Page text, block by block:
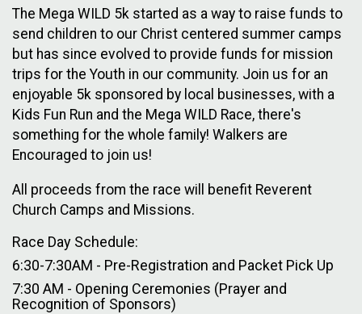
The Mega WILD 5k started as a way to raise funds to
send children to our Christ centered summer camps
but has since evolved to provide funds for mission
trips for the Youth in our community. Join us for an
enjoyable 5k sponsored by local businesses, with a
Kids Fun Run and the Mega WILD Race, there's
something for the whole family! Walkers are
Encouraged to join us!
All proceeds from the race will benefit Reverent
Church Camps and Missions.
Race Day Schedule:
6:30-7:30AM - Pre-Registration and Packet Pick Up
7:30 AM - Opening Ceremonies (Prayer and
Recognition of Sponsors)